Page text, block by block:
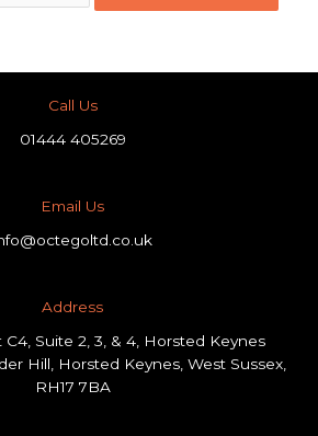
Call Us
01444 405269
Email Us
Address​
Suite 2, 3, & 4, Horsted Keynes
Hill, Horsted Keynes, West Sussex,
RH17 7BA